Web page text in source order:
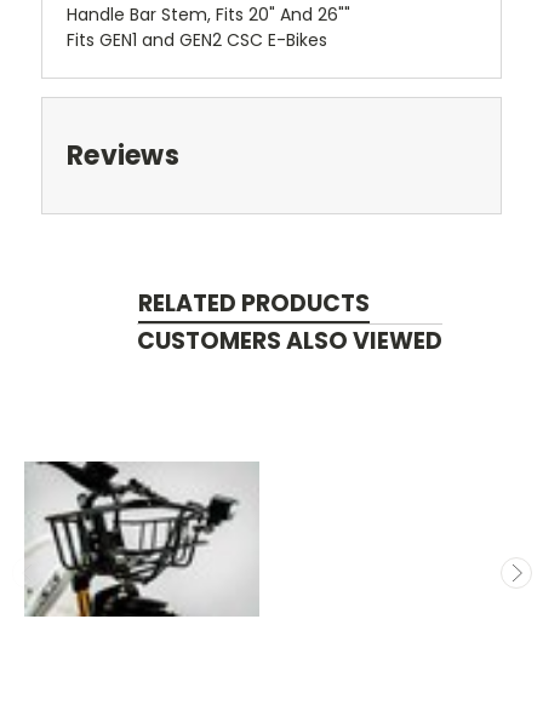
Handle Bar Stem, Fits 20" And 26""
Fits GEN1 and GEN2 CSC E-Bikes
Reviews
RELATED PRODUCTS
CUSTOMERS ALSO VIEWED